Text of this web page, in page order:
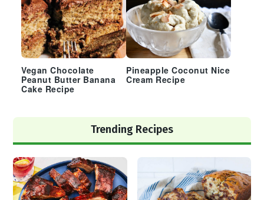
Vegan Chocolate
Peanut Butter Banana
Cake Recipe
Pineapple Coconut Nice
Cream Recipe
Trending Recipes